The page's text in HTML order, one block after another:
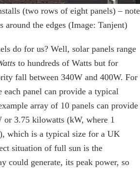
(two rows of eight panels) – note
around the edges (Image: Tanjent)
do for us? Well, solar panels range
to hundreds of Watts but for
fall between 340W and 400W. For
each panel can provide a typical
array of 10 panels can provide
3.75 kilowatts (kW, where 1
which is a typical size for a UK
situation of full sun is the
could generate, its peak power, so